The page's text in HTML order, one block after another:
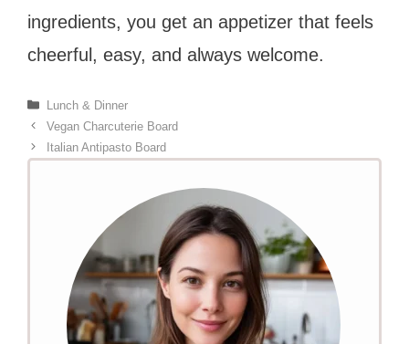
ingredients, you get an appetizer that feels
cheerful, easy, and always welcome.
Categories
Lunch & Dinner
Vegan Charcuterie Board
Italian Antipasto Board